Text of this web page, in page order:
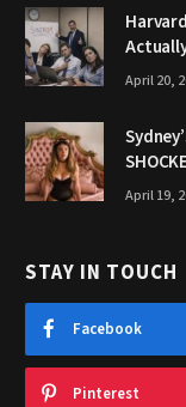
April 20,
April 19,
STAY IN TOUCH
Facebook
Pinterest